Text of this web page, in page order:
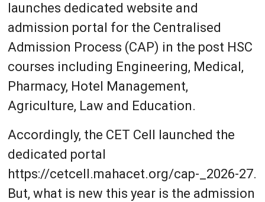
launches dedicated website and
admission portal for the Centralised
Admission Process (CAP) in the post HSC
courses including Engineering, Medical,
Pharmacy, Hotel Management,
Agriculture, Law and Education.
Accordingly, the CET Cell launched the
dedicated portal
https://cetcell.mahacet.org/cap-_2026-27.
But, what is new this year is the admission